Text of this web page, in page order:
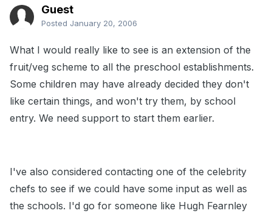
Guest
Posted January 20, 2006
What I would really like to see is an extension of the
fruit/veg scheme to all the preschool establishments.
Some children may have already decided they don't
like certain things, and won't try them, by school
entry. We need support to start them earlier.
I've also considered contacting one of the celebrity
chefs to see if we could have some input as well as
the schools. I'd go for someone like Hugh Fearnley